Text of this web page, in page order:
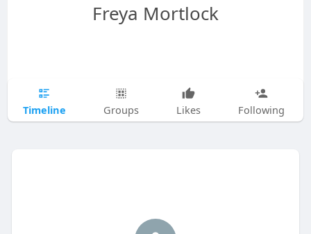
Freya Mortlock
Timeline Groups Likes Following